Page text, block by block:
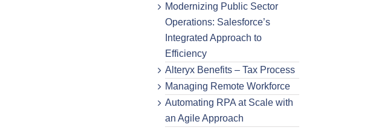
Modernizing Public Sector
Operations: Salesforce’s
Integrated Approach to
Efficiency
Alteryx Benefits – Tax Process
Managing Remote Workforce
Automating RPA at Scale with
an Agile Approach